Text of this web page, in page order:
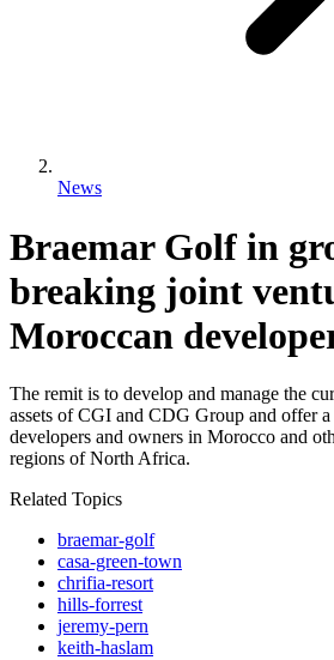
News
Braemar Golf in
breaking joint
Moroccan
The remit is to develop and manage the
assets of CGI and CDG Group and offer
developers and owners in Morocco and
regions of North Africa.
Related Topics
braemar-golf
casa-green-town
chrifia-resort
hills-forrest
jeremy-pern
keith-haslam